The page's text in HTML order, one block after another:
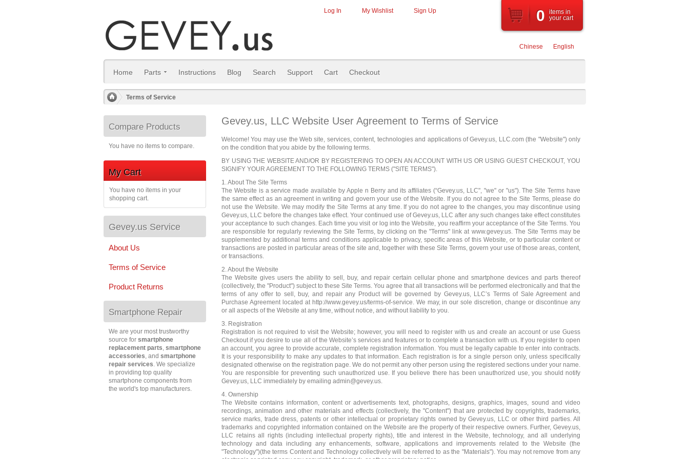
0 items in
your cart
Log In My Wishlist Sign Up
Chinese English
Home Parts Instructions Blog Search Support Cart Checkout
Terms of Service
Gevey.us, LLC Website User Agreement to Terms of Service
Welcome! You may use the Web site, services, content, technologies and applications of Gevey.us, LLC.com (the "Website") only
on the condition that you abide by the following terms.
BY USING THE WEBSITE AND/OR BY REGISTERING TO OPEN AN ACCOUNT WITH US OR USING GUEST CHECKOUT, YOU
SIGNIFY YOUR AGREEMENT TO THE FOLLOWING TERMS ("SITE TERMS").
1. About The Site Terms
The Website is a service made available by Apple n Berry and its affiliates (“Gevey.us, LLC", "we" or "us"). The Site Terms have
the same effect as an agreement in writing and govern your use of the Website. If you do not agree to the Site Terms, please do
not use the Website. We may modify the Site Terms at any time. If you do not agree to the changes, you may discontinue using
Gevey.us, LLC before the changes take effect. Your continued use of Gevey.us, LLC after any such changes take effect constitutes
your acceptance to such changes. Each time you visit or log into the Website, you reaffirm your acceptance of the Site Terms. You
are responsible for regularly reviewing the Site Terms, by clicking on the "Terms" link at www.gevey.us. The Site Terms may be
supplemented by additional terms and conditions applicable to privacy, specific areas of this Website, or to particular content or
transactions are posted in particular areas of the site and, together with these Site Terms, govern your use of those areas, content,
or transactions.
2. About the Website
The Website gives users the ability to sell, buy, and repair certain cellular phone and smartphone devices and parts thereof
(collectively, the "Product") subject to these Site Terms. You agree that all transactions will be performed electronically and that the
terms of any offer to sell, buy, and repair any Product will be governed by Gevey.us, LLC’s Terms of Sale Agreement and
Purchase Agreement located at http://www.gevey.us/terms-of-service. We may, in our sole discretion, change or discontinue any
or all aspects of the Website at any time, without notice, and without liability to you.
3. Registration
Registration is not required to visit the Website; however, you will need to register with us and create an account or use Guess
Checkout if you desire to use all of the Website’s services and features or to complete a transaction with us. If you register to open
an account, you agree to provide accurate, complete registration information. You must be legally capable to enter into contracts.
It is your responsibility to make any updates to that information. Each registration is for a single person only, unless specifically
designated otherwise on the registration page. We do not permit any other person using the registered sections under your name.
You are responsible for preventing such unauthorized use. If you believe there has been unauthorized use, you should notify
Gevey.us, LLC immediately by emailing admin@gevey.us.
4. Ownership
The Website contains information, content or advertisements text, photographs, designs, graphics, images, sound and video
recordings, animation and other materials and effects (collectively, the "Content") that are protected by copyrights, trademarks,
service marks, trade dress, patents or other intellectual or proprietary rights owned by Gevey.us, LLC or other third parties. All
trademarks and copyrighted information contained on the Website are the property of their respective owners. Further, Gevey.us,
LLC retains all rights (including intellectual property rights), title and interest in the Website, technology, and all underlying
technology and data including any enhancements, software, applications and improvements related to the Website (the
"Technology")(the terms Content and Technology collectively will be referred to as the "Materials"). You may not remove from any
Compare Products
You have no items to compare.
My Cart
You have no items in your
shopping cart.
Gevey.us Service
About Us
Terms of Service
Product Returns
Smartphone Repair
We are your most trustworthy
source for smartphone
replacement parts, smartphone
accessories, and smartphone
repair services. We specialize
in providing top quality
smartphone components from
the world's top manufacturers.